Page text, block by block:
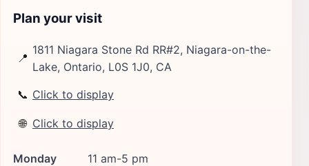
Plan your visit
📍
1811 Niagara Stone Rd RR#2, Niagara-on-the-
Lake, Ontario, L0S 1J0, CA
📞 Click to display
🌐 Click to display
Monday
11 am-5 pm